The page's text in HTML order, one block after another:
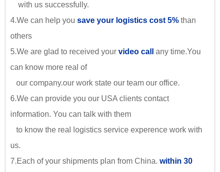
with us successfully.
4.We can help you save your logistics cost 5% than
others
5.We are glad to received your video call
any time.You
can know more real of
our company.our work state our team our office.
6.We can provide you our USA clients contact
information. You can talk with them
to know the real logistics service experence work with
us.
7.Each of your shipments plan from China. within 30